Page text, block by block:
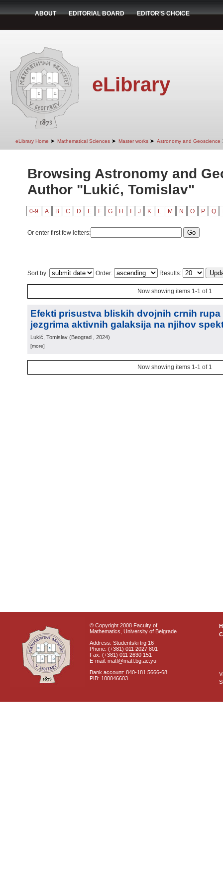
ABOUT EDITORIAL BOARD EDITOR'S CHOICE
eLibrary
eLibrary Home ➤ Mathematical Sciences ➤ Master works ➤ Astronomy and Geoscience
Browsing Astronomy and
Author "Lukić, Tomislav"
0-9 A B C D E F G H J K L M N O P Q
Or enter first few letters:
Sort by: Order: Results:
Now showing items 1-1 of 1
Efekti prisustva bliskih dvojnih crnih rupa
jezgrima aktivnih galaksija na njihov
Lukić, Tomislav (Beograd , 2024)
[more]
Now showing items 1-1 of 1
© Copyright 2008 Faculty of
Mathematics, University of Belgrade
Address: Studentski trg 16
Phone: (+381) 011 2027 801
Fax: (+381) 011 2630 151
E-mail: matf@matf.bg.ac.yu
Bank account: 840-181 5666-68
PIB: 100046603